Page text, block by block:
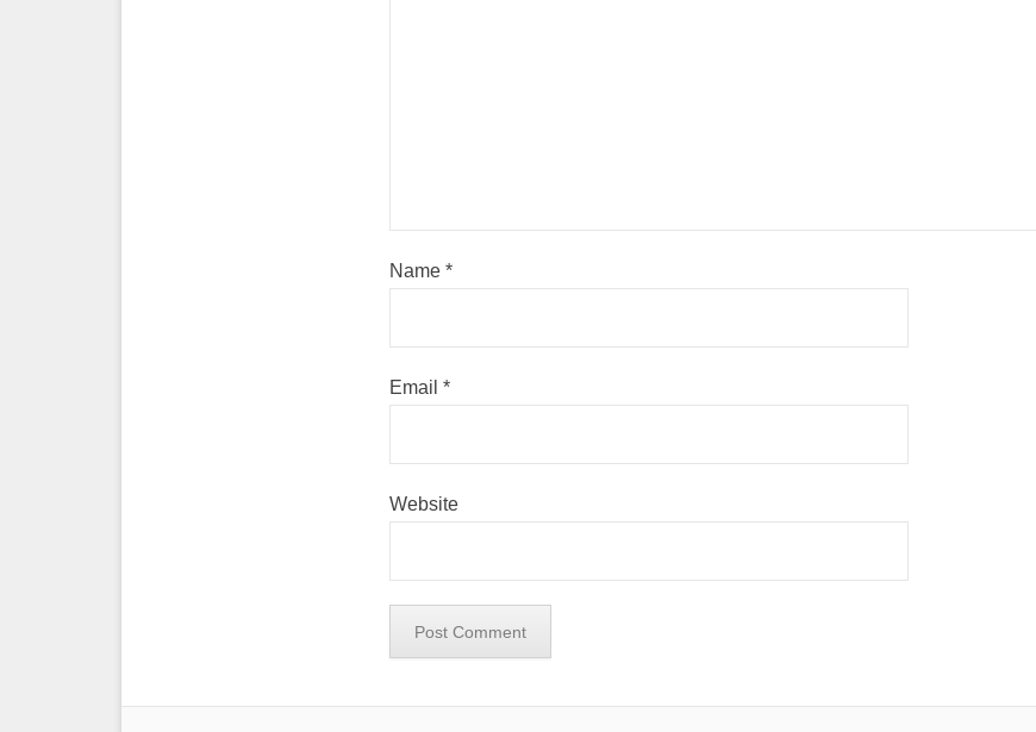
Name *
Email *
Website